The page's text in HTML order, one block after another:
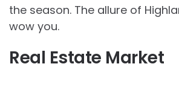
the season. The allure of
wow you.
Real Estate Market